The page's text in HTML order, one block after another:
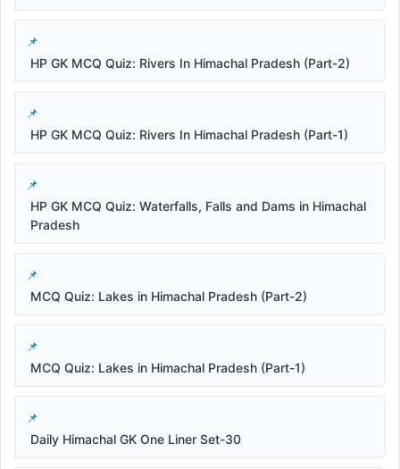
HP GK MCQ Quiz: Rivers In Himachal Pradesh (Part-2)
HP GK MCQ Quiz: Rivers In Himachal Pradesh (Part-1)
HP GK MCQ Quiz: Waterfalls, Falls and Dams in Himachal
Pradesh
MCQ Quiz: Lakes in Himachal Pradesh (Part-2)
MCQ Quiz: Lakes in Himachal Pradesh (Part-1)
Daily Himachal GK One Liner Set-30